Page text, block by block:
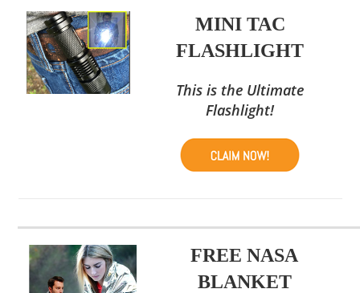
MINI TAC
FLASHLIGHT
This is the Ultimate
Flashlight!
FREE NASA
BLANKET